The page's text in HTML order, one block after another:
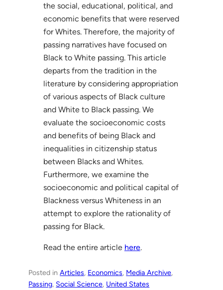
the social, educational, political, and
economic benefits that were reserved
for Whites. Therefore, the majority of
passing narratives have focused on
Black to White passing. This article
departs from the tradition in the
literature by considering appropriation
of various aspects of Black culture
and White to Black passing. We
evaluate the socioeconomic costs
and benefits of being Black and
inequalities in citizenship status
between Blacks and Whites.
Furthermore, we examine the
socioeconomic and political capital of
Blackness versus Whiteness in an
attempt to explore the rationality of
passing for Black.
Read the entire article here.
Posted inArticles, Economics, Media Archive
Passing, Social Science, United States